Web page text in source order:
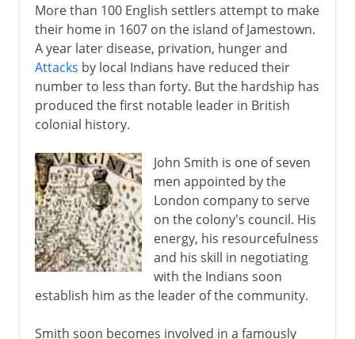
More than 100 English settlers attempt to make
their home in 1607 on the island of Jamestown.
A year later disease, privation, hunger and
Attacks by local Indians have reduced their
number to less than forty. But the hardship has
produced the first notable leader in British
colonial history.
John Smith is one of seven
men appointed by the
London company to serve
on the colony's council. His
energy, his resourcefulness
and his skill in negotiating
with the Indians soon
establish him as the leader of the community.
Smith soon becomes involved in a famously